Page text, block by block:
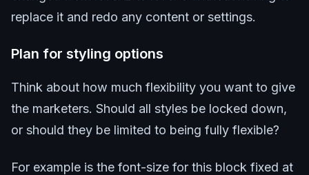
replace it and redo any content or settings.
Plan for styling options
Think about how much flexibility you want to give
the marketers. Should all styles be locked down,
or should they be limited to being fully flexible?
For example is the font-size for this block fixed at